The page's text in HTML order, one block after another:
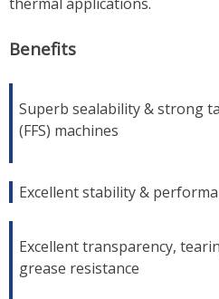
Benefits
Superb sealability & strong
(FFS) machines
Excellent stability &
Excellent transparency,
grease resistance